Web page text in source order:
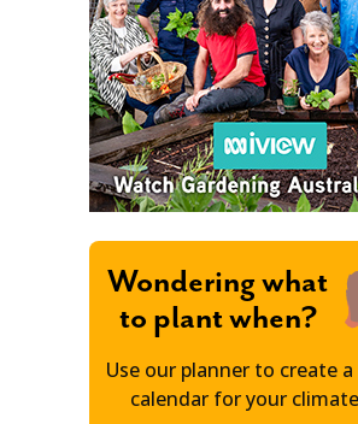
Wondering what
to plant when?
Use our planner to create
calendar for your